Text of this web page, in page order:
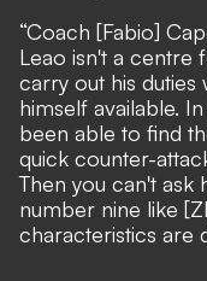
“Coach [Fabio]
Leao isn't a centre
carry out his duties
himself available.
been able to find
quick counter-
Then you can't
number nine like
characteristics are